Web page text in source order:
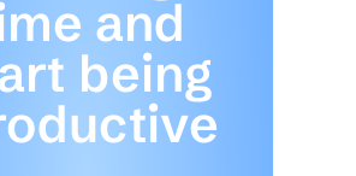
and
being